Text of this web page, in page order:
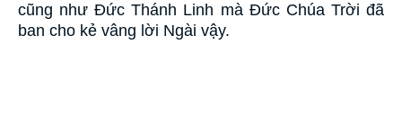
cũng như Ðức Thánh Linh mà Ðức Chúa Trời đã
ban cho kẻ vâng lời Ngài vậy.